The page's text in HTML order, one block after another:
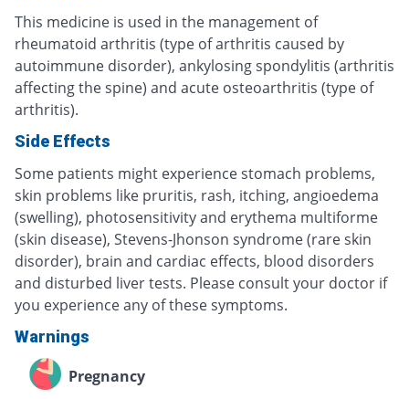
This medicine is used in the management of
rheumatoid arthritis (type of arthritis caused by
autoimmune disorder), ankylosing spondylitis (arthritis
affecting the spine) and acute osteoarthritis (type of
arthritis).
Side Effects
Some patients might experience stomach problems,
skin problems like pruritis, rash, itching, angioedema
(swelling), photosensitivity and erythema multiforme
(skin disease), Stevens-Jhonson syndrome (rare skin
disorder), brain and cardiac effects, blood disorders
and disturbed liver tests. Please consult your doctor if
you experience any of these symptoms.
Warnings
Pregnancy